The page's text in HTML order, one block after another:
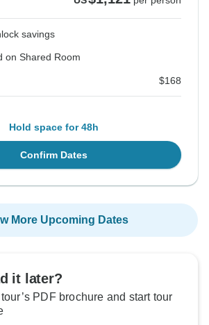
savings
on Shared Room
$168
Hold space for 48h
Confirm Dates
More Upcoming Dates
it later?
PDF brochure and start tour